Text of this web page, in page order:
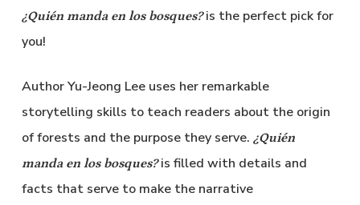
¿Quién manda en los bosques?is the perfect pick for
you!
Author Yu-Jeong Lee uses her remarkable
storytelling skills to teach readers about the origin
of forests and the purpose they serve. ¿Quién
manda en los bosques?is filled with details and
facts that serve to make the narrative